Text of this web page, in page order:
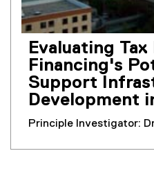
Evaluating
Financing's
Support
Development
Principle Investigator: